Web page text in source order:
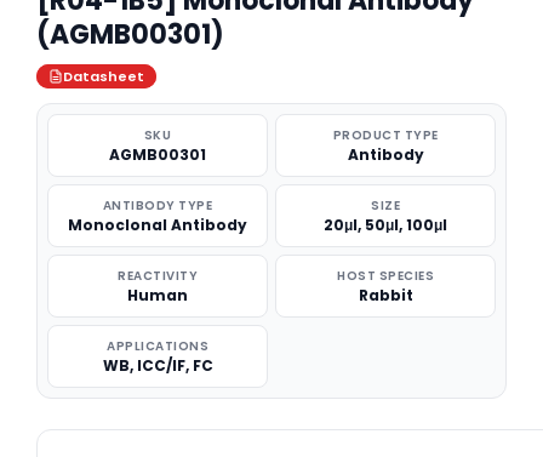
(AGMB00301)
Datasheet
SKU
AGMB00301
PRODUCT TYPE
Antibody
ANTIBODY TYPE
Monoclonal Antibody
SIZE
20μl, 50μl, 100μl
REACTIVITY
Human
HOST SPECIES
Rabbit
APPLICATIONS
WB, ICC/IF, FC